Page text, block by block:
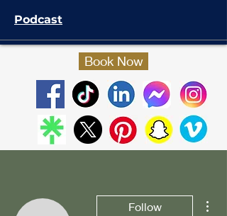
Podcast
Book Now
Follow